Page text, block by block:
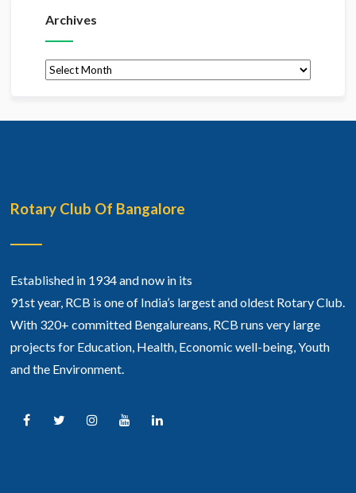
Archives
Archives
Rotary Club Of Bangalore
Established in 1934 and now in its
91st year, RCB is one of India’s largest and oldest Rotary Club.
With 320+ committed Bengalureans, RCB runs very large
projects for Education, Health, Economic well-being, Youth
and the Environment.